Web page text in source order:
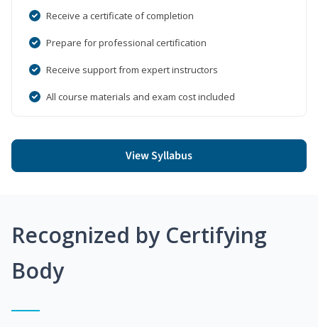
Receive a certificate of completion
Prepare for professional certification
Receive support from expert instructors
All course materials and exam cost included
View Syllabus
Recognized by Certifying
Body